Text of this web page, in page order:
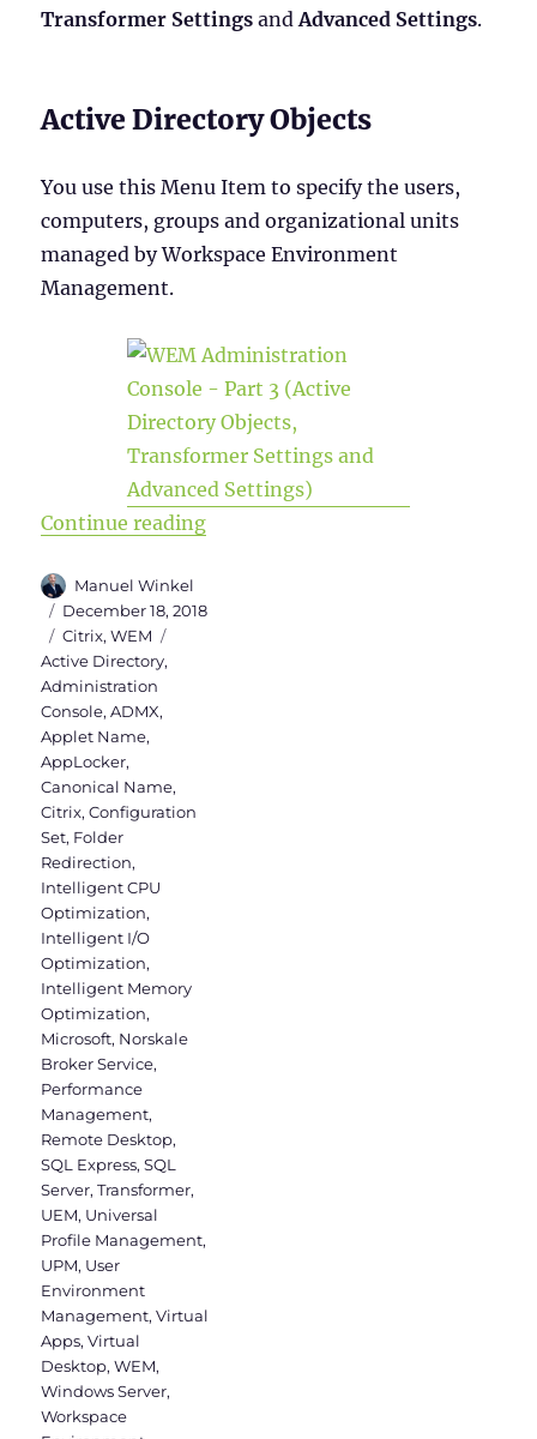
Transformer Settings andAdvanced Settings.
Active Directory Objects
You use this Menu Item to specify the users,
computers, groups and organizational units
managed by Workspace Environment
Management.
Continue reading“WEM Administration Console
Author
Manuel Winkel
Posted
on
December 18, 2018
Categories
Citrix,WEM
Active Directory,
Administration
Console,ADMX,
Applet Name,
AppLocker,
Canonical Name,
Citrix,Configuration
Set, Folder
Redirection,
Intelligent CPU
Optimization,
Intelligent I/O
Optimization,
Intelligent Memory
Optimization,
Microsoft, Norskale
Broker Service,
Performance
Management,
Remote Desktop,
SQL Express,SQL
Server,Transformer,
UEM, Universal
Profile Management,
UPM, User
Environment
Management,Virtual
Apps,Virtual
Desktop,WEM,
Windows Server,
Workspace